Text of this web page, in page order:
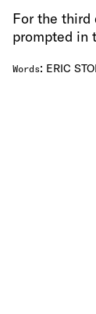
For the third
prompted in
Words: ERIC